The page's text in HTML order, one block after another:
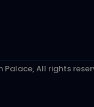
All rights